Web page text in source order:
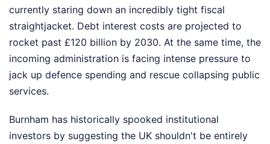
currently staring down an incredibly tight fiscal
straightjacket. Debt interest costs are projected to
rocket past £120 billion by 2030. At the same time, the
incoming administration is facing intense pressure to
jack up defence spending and rescue collapsing public
services.
Burnham has historically spooked institutional
investors by suggesting the UK shouldn't be entirely